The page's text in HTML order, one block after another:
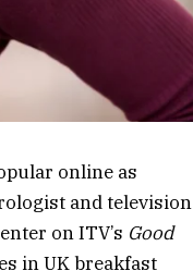
online as
and television
on ITV’s Good
in UK breakfast